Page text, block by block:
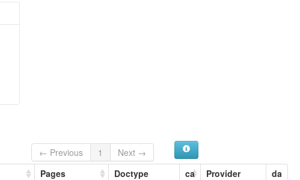
← Previous 1
Next →
Pages Doctype ca Provider da